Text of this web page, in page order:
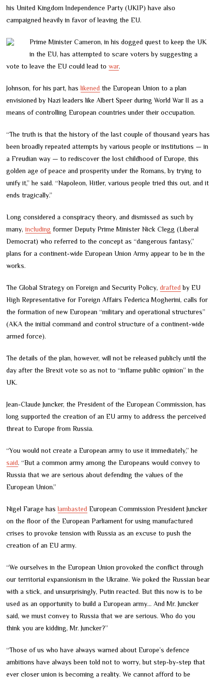
his United Kingdom Independence Party (UKIP) have also
campaigned heavily in favor of leaving the EU.
Prime Minister Cameron, in his dogged quest to keep the UK
in the EU, has attempted to scare voters by suggesting a
vote to leave the EU could lead towar.
Johnson, for his part, haslikened the European Union to a plan
envisioned by Nazi leaders like Albert Speer during World War II as a
means of controlling European countries under their occupation.
“The truth is that the history of the last couple of thousand years has
been broadly repeated attempts by various people or institutions — in
a Freudian way — to rediscover the lost childhood of Europe, this
golden age of peace and prosperity under the Romans, by trying to
unify it,” he said. “Napoleon, Hitler, various people tried this out, and it
ends tragically.”
Long considered a conspiracy theory, and dismissed as such by
many,including former Deputy Prime Minister Nick Clegg (Liberal
Democrat) who referred to the concept as “dangerous fantasy,”
plans for a continent-wide European Union Army appear to be in the
works.
The Global Strategy on Foreign and Security Policy,drafted by EU
High Representative for Foreign Affairs Federica Mogherini, calls for
the formation of new European “military and operational structures”
(AKA the initial command and control structure of a continent-wide
armed force).
The details of the plan, however, will not be released publicly until the
day after the Brexit vote so as not to “inflame public opinion” in the
UK.
Jean-Claude Juncker, the President of the European Commission, has
long supported the creation of an EU army to address the perceived
threat to Europe from Russia.
“You would not create a European army to use it immediately,” he
said. “But a common army among the Europeans would convey to
Russia that we are serious about defending the values of the
European Union.”
Nigel Farage haslambasted European Commission President Juncker
on the floor of the European Parliament for using manufactured
crises to provoke tension with Russia as an excuse to push the
creation of an EU army.
“We ourselves in the European Union provoked the conflict through
our territorial expansionism in the Ukraine. We poked the Russian bear
with a stick, and unsurprisingly, Putin reacted. But this now is to be
used as an opportunity to build a European army… And Mr. Juncker
said, we must convey to Russia that we are serious. Who do you
think you are kidding, Mr. Juncker?”
“Those of us who have always warned about Europe’s defence
ambitions have always been told not to worry, but step-by-step that
ever closer union is becoming a reality. We cannot afford to be